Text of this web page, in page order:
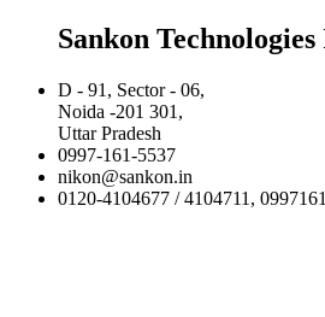
Sankon
D - 91, Sector - 06,
Noida -201 301,
Uttar Pradesh
0997-161-5537
nikon@sankon.in
0120-4104677 / 4104711,